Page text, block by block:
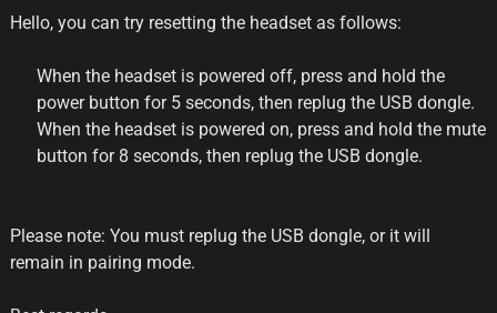
Hello, you can try resetting the headset as follows:
When the headset is powered off, press and hold the
power button for 5 seconds, then replug the USB dongle.
When the headset is powered on, press and hold the mute
button for 8 seconds, then replug the USB dongle.
Please note: You must replug the USB dongle, or it will
remain in pairing mode.